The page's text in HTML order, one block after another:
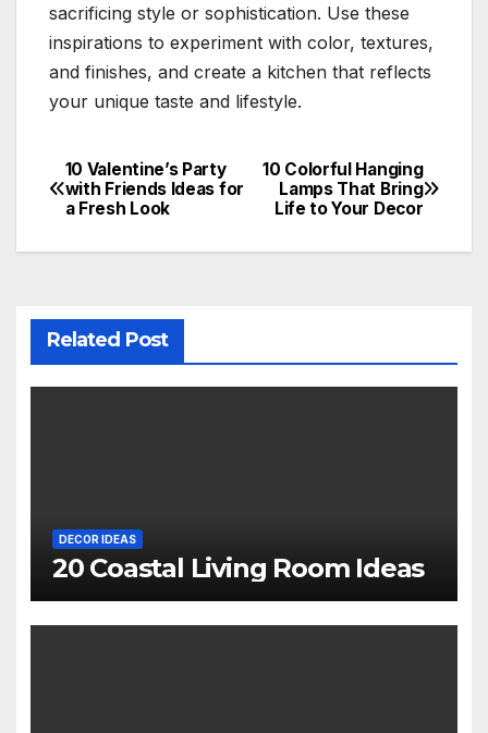
sacrificing style or sophistication. Use these
inspirations to experiment with color, textures,
and finishes, and create a kitchen that reflects
your unique taste and lifestyle.
Post
navigation
10 Colorful Hanging
Lamps That Bring
Life to Your Decor
10 Valentine’s Party
with Friends Ideas for
a Fresh Look
Related Post
DECOR IDEAS
20 Coastal Living Room Ideas